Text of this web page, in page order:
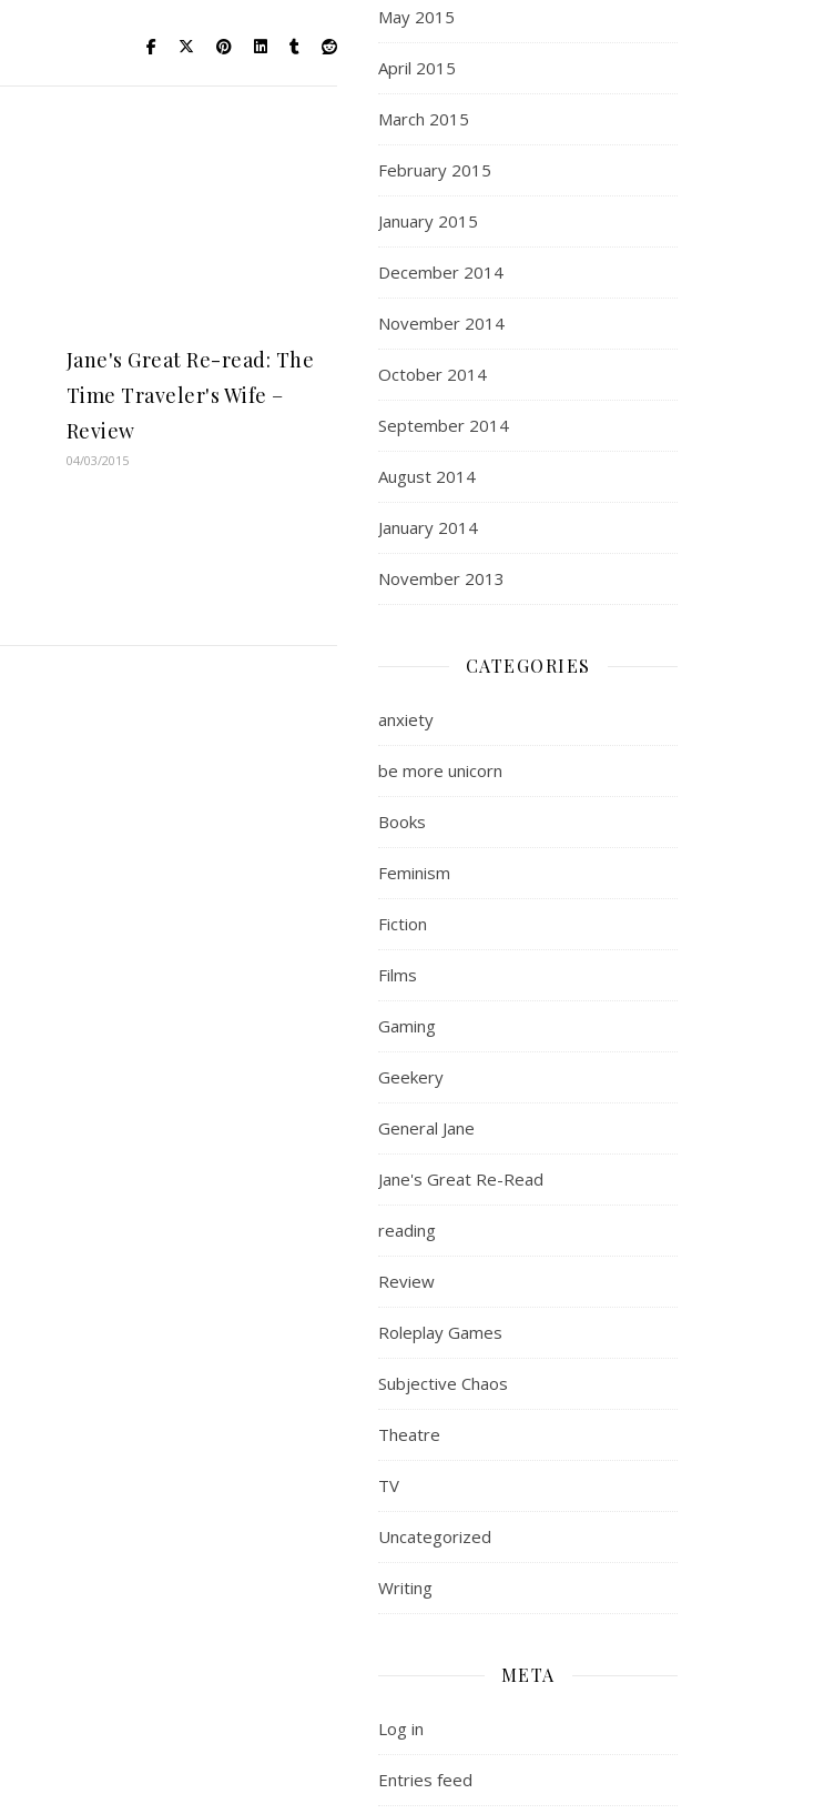
Jane's Great Re-read: The
Time Traveler's Wife –
Review
04/03/2015
May 2015
April 2015
March 2015
February 2015
January 2015
December 2014
November 2014
October 2014
September 2014
August 2014
January 2014
November 2013
CATEGORIES
anxiety
be more unicorn
Books
Feminism
Fiction
Films
Gaming
Geekery
General Jane
Jane's Great Re-Read
reading
Review
Roleplay Games
Subjective Chaos
Theatre
TV
Uncategorized
Writing
META
Log in
Entries feed